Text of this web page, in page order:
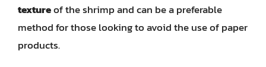
textureof the shrimp and can be a preferable
method for those looking to avoid the use of paper
products.